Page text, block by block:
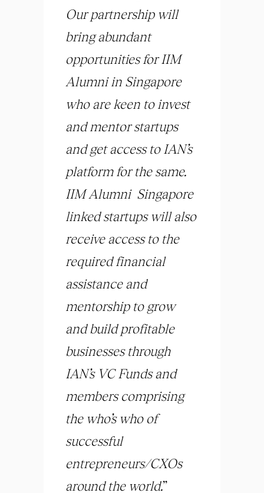
Our partnership will
bring abundant
opportunities for IIM
Alumni in Singapore
who are keen to invest
and mentor startups
and get access to IAN’s
platform for the same.
IIM Alumni Singapore
linked startups will also
receive access to the
required financial
assistance and
mentorship to grow
and build profitable
businesses through
IAN’s VC Funds and
members comprising
the who’s who of
successful
entrepreneurs/CXOs
around the world.”